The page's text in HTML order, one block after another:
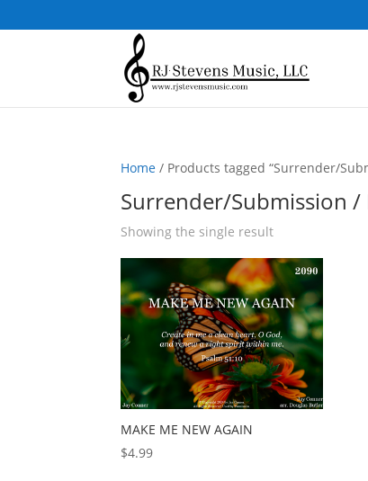
Home / Products tagged “Surrender/
Surrender/Submission
Showing the single result
MAKE ME NEW AGAIN
$4.99